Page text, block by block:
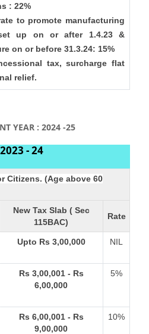
: 22%
to promote manufacturing
up on or after 1.4.23 &
on or before 31.3.24: 15%
tax, surcharge flat
relief.
YEAR : 2024 -25
- 24
Citizens. (Age above 60
New Tax Slab ( Sec
115BAC)
Rate
Upto Rs 3,00,000 NIL
Rs 3,00,001 - Rs
6,00,000
5%
Rs 6,00,001 - Rs
9,00,000
10%